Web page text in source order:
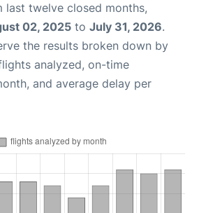
last twelve closed months,
02, 2025 to July 31, 2026.
the results broken down by
analyzed, on-time
and average delay per